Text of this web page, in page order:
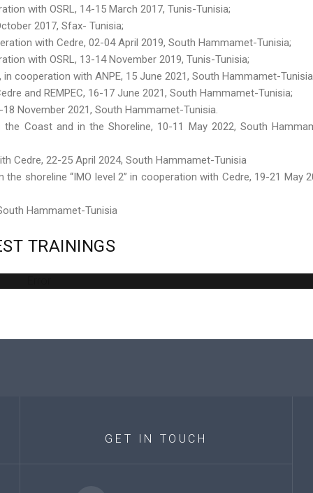
with OSRL, 14-15 March 2017, Tunis-Tunisia;
2017, Sfax- Tunisia;
with Cedre, 02-04 April 2019, South Hammamet-Tunisia;
with OSRL, 13-14 November 2019, Tunis-Tunisia;
in cooperation with ANPE, 15 June 2021, South Hammamet-
and REMPEC, 16-17 June 2021, South Hammamet-Tunisia;
18 November 2021, South Hammamet-Tunisia.
Coast and in the Shoreline, 10-11 May 2022, South
Cedre, 22-25 April 2024, South Hammamet-Tunisia
shoreline “IMO level 2” in cooperation with Cedre, 19-21 May
Hammamet-Tunisia
TRAININGS
GET IN TOUCH